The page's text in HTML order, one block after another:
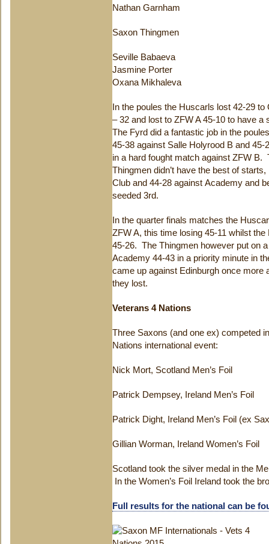
Nathan Garnham
Saxon Thingmen
Seville Babaeva
Jasmine Porter
Oxana Mikhaleva
In the poules the Huscarls lost 42-29
– 32 and lost to ZFW A 45-10 to have
The Fyrd did a fantastic job in the
45-38 against Salle Holyrood B and 45-
in a hard fought match against ZFW
Thingmen didn’t have the best of
Club and 44-28 against Academy and
seeded 3rd.
In the quarter finals matches the
ZFW A, this time losing 45-11 whilst
45-26. The Thingmen however put on
Academy 44-43 in a priority minute in
came up against Edinburgh once more
they lost.
Veterans 4 Nations
Three Saxons (and one ex) competed
Nations international event:
Nick Mort, Scotland Men’s Foil
Patrick Dempsey, Ireland Men’s Foil
Patrick Dight, Ireland Men’s Foil (ex
Gillian Worman, Ireland Women’s Foil
Scotland took the silver medal in the
In the Women’s Foil Ireland took the
Full results for the national can be